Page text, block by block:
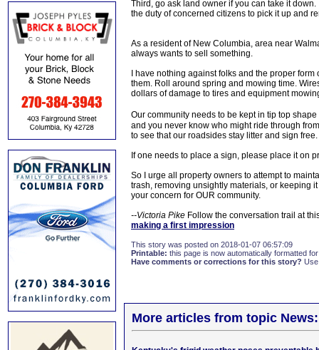
Third, go ask land owner if you can take it
the duty of concerned citizens to pick it up and
As a resident of New Columbia, area near
always wants to sell something.
I have nothing against folks and the proper
them. Roll around spring and mowing time.
dollars of damage to tires and equipment
Our community needs to be kept in tip top
and you never know who might ride through
to see that our roadsides stay litter and sign free.
If one needs to place a sign, please place it on
So I urge all property owners to attempt to
trash, removing unsightly materials, or keeping
your concern for OUR community.
--Victoria Pike Follow the conversation trail at
making a first impression
This story was posted on 2018-01-07 06:57:09
Printable: this page is now automatically formatted
Have comments or corrections for this story?
More articles from topic News: